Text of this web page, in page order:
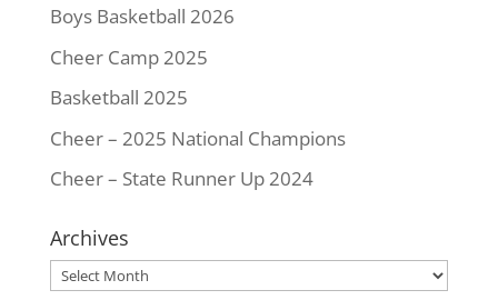
Boys Basketball 2026
Cheer Camp 2025
Basketball 2025
Cheer – 2025 National Champions
Cheer – State Runner Up 2024
Archives
Archives